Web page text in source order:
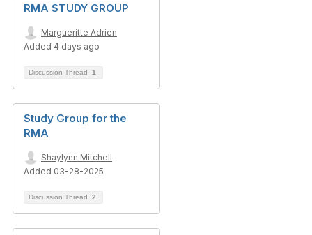
RMA STUDY GROUP
Margueritte Adrien
Added 4 days ago
Discussion Thread 1
Study Group for the
RMA
Shaylynn Mitchell
Added 03-28-2025
Discussion Thread 2